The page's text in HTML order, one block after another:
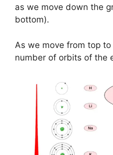
as we move down the
bottom).
As we move from top
number of orbits of the